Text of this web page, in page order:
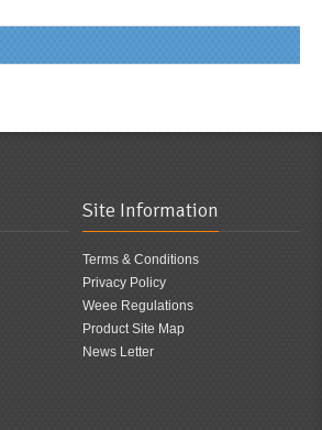
Site Information
Terms & Conditions
Privacy Policy
Weee Regulations
Product Site Map
News Letter